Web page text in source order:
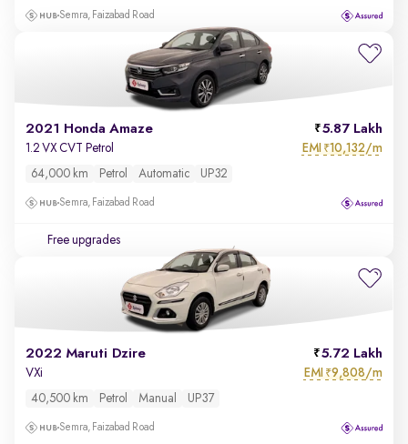
Semra, Faizabad Road
2021 Honda Amaze 5.87 Lakh
1.2 VX CVT Petrol EMI ₹10,132/m
64,000 km Petrol Automatic UP32
Semra, Faizabad Road
Free upgrades
2022 Maruti Dzire 5.72 Lakh
VXi EMI ₹9,808/m
40,500 km Petrol Manual UP37
Semra, Faizabad Road